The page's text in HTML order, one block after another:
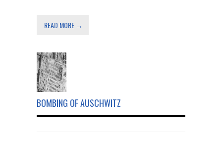
READ MORE →
BOMBING OF AUSCHWITZ